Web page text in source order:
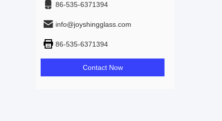
86-535-6371394
info@joyshingglass.com
86-535-6371394
Contact Now